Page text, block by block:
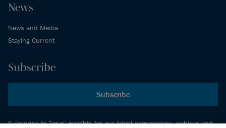
News
News and Media
Staying Current
Subscribe
Subscribe
Subscribe to Torys’ insights for our latest commentary, webinar and